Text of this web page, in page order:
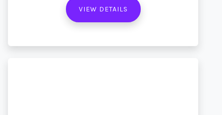
VIEW DETAILS